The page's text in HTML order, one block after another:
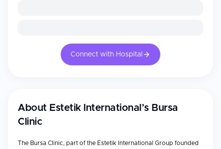
Connect with Hospital
About Estetik International’s Bursa
Clinic
The Bursa Clinic, part of the Estetik International Group founded